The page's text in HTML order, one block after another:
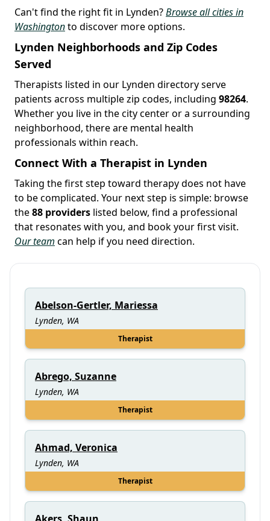
Can't find the right fit in Lynden?Browse all cities in
Washingtonto discover more options.
Lynden Neighborhoods and Zip Codes
Served
Therapists listed in our Lynden directory serve
patients across multiple zip codes, including 98264.
Whether you live in the city center or a surrounding
neighborhood, there are mental health
professionals within reach.
Connect With a Therapist in Lynden
Taking the first step toward therapy does not have
to be complicated. Your next step is simple: browse
the88 providers listed below, find a professional
that resonates with you, and book your first visit.
Our team can help if you need direction.
Abelson-Gertler, Mariessa
Lynden, WA
Therapist
Abrego, Suzanne
Lynden, WA
Therapist
Ahmad, Veronica
Lynden, WA
Therapist